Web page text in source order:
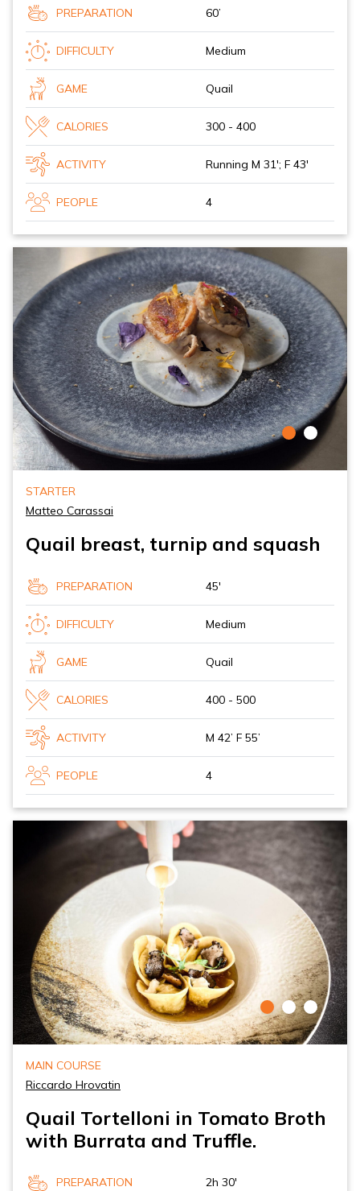
PREPARATION 60’
DIFFICULTY Medium
GAME Quail
CALORIES 300 - 400
ACTIVITY Running M 31'; F 43'
PEOPLE 4
STARTER
Matteo Carassai
Quail breast, turnip and squash
PREPARATION 45'
DIFFICULTY Medium
GAME Quail
CALORIES 400 - 500
ACTIVITY M 42’ F 55’
PEOPLE 4
MAIN COURSE
Riccardo Hrovatin
Quail Tortelloni in Tomato Broth
with Burrata and Truffle.
PREPARATION 2h 30'